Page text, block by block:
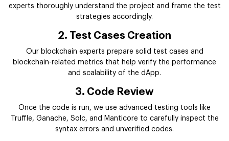
experts thoroughly understand the project and frame the test
strategies accordingly.
2. Test Cases Creation
Our blockchain experts prepare solid test cases and
blockchain-related metrics that help verify the performance
and scalability of the dApp.
3. Code Review
Once the code is run, we use advanced testing tools like
Truffle, Ganache, Solc, and Manticore to carefully inspect the
syntax errors and unverified codes.